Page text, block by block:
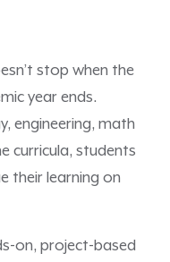
stop when the
year ends.
engineering, math
curricula, students
their learning on
on, project-based